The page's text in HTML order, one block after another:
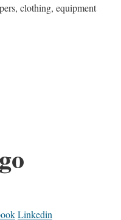
clothing, equipment
Linkedin